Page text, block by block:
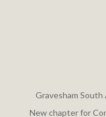
Gravesham
New chapter for